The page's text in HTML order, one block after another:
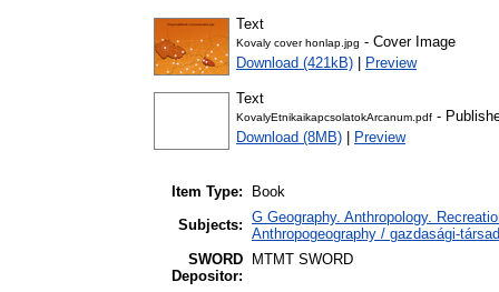
Text
Kovaly cover honlap.jpg - Cover Image
Download (421kB)
Preview
Text
KovalyEtnikaikapcsolatokArcanum.pdf -
Download (8MB)
Preview
Item Type:
Book
Subjects: G Geography. Anthropology.
Anthropogeography / gazdasági-
SWORD
Depositor:
MTMT SWORD